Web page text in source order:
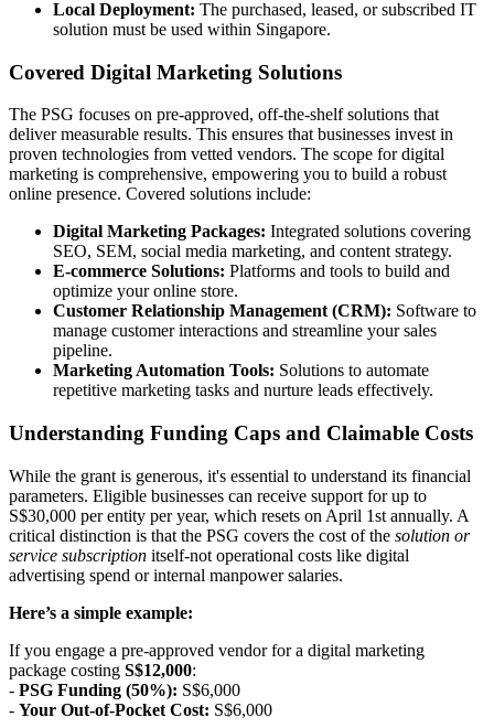
Local Deployment: The purchased, leased, or subscribed IT
solution must be used within Singapore.
Covered Digital Marketing Solutions
The PSG focuses on pre-approved, off-the-shelf solutions that
deliver measurable results. This ensures that businesses invest in
proven technologies from vetted vendors. The scope for digital
marketing is comprehensive, empowering you to build a robust
online presence. Covered solutions include:
Digital Marketing Packages: Integrated solutions covering
SEO, SEM, social media marketing, and content strategy.
E-commerce Solutions: Platforms and tools to build and
optimize your online store.
Customer Relationship Management (CRM): Software to
manage customer interactions and streamline your sales
pipeline.
Marketing Automation Tools: Solutions to automate
repetitive marketing tasks and nurture leads effectively.
Understanding Funding Caps and Claimable Costs
While the grant is generous, it's essential to understand its financial
parameters. Eligible businesses can receive support for up to
S$30,000 per entity per year, which resets on April 1st annually. A
critical distinction is that the PSG covers the cost of the solution or
service subscription itself-not operational costs like digital
advertising spend or internal manpower salaries.
Here’s a simple example:
If you engage a pre-approved vendor for a digital marketing
package costing S$12,000:
- PSG Funding (50%): S$6,000
- Your Out-of-Pocket Cost: S$6,000